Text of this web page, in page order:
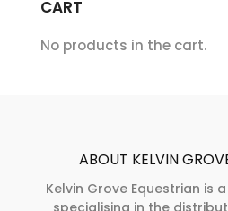
be
on
CART
No products in the cart.
ABOUT KELVIN
Kelvin Grove Equestrian is
specialising in the